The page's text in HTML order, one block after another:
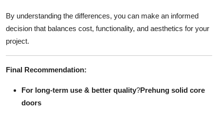
By understanding the differences, you can make an informed
decision that balances cost, functionality, and aesthetics for your
project.
Final Recommendation:
For long-term use & better quality?Prehung solid core
doors